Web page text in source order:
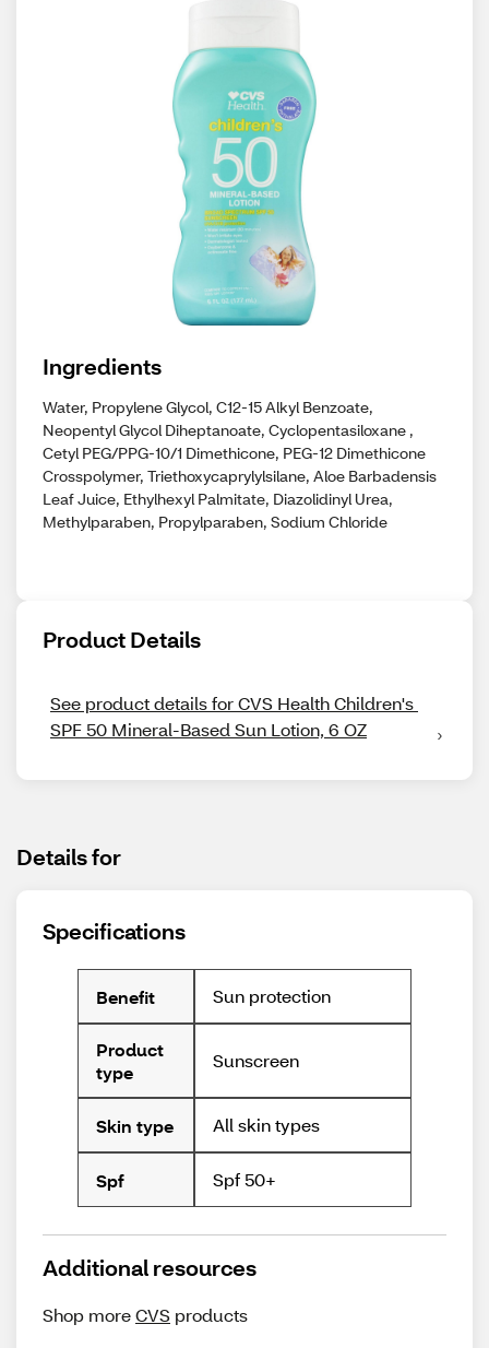
Ingredients
Water, Propylene Glycol, C12-15 Alkyl Benzoate,
Neopentyl Glycol Diheptanoate, Cyclopentasiloxane ,
Cetyl PEG/PPG-10/1 Dimethicone, PEG-12 Dimethicone
Crosspolymer, Triethoxycaprylylsilane, Aloe Barbadensis
Leaf Juice, Ethylhexyl Palmitate, Diazolidinyl Urea,
Methylparaben, Propylparaben, Sodium Chloride
Product Details
See product details for CVS Health Children's
SPF 50 Mineral-Based Sun Lotion, 6 OZ
Details for
Specifications
Benefit Sun protection
Product
type
Sunscreen
Skin type All skin types
Spf Spf 50+
Additional resources
Shop moreCVS products